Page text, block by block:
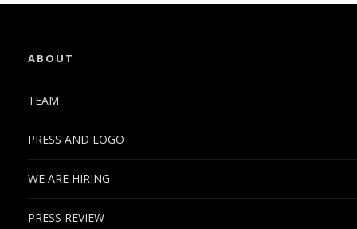
ABOUT
TEAM
PRESS AND LOGO
WE ARE HIRING
PRESS REVIEW